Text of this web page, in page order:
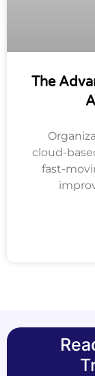
The
cloud-
fast-